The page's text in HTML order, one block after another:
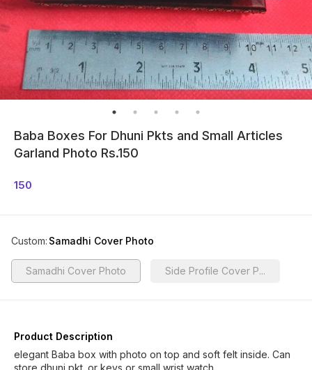
Baba Boxes For Dhuni Pkts and Small Articles
Garland Photo Rs.150
150
Custom: Samadhi Cover Photo
Samadhi Cover Photo Side Profile Cover P...
Product Description
elegant Baba box with photo on top and soft felt inside. Can
store dhuni pkt. or keys or small wrist watch.